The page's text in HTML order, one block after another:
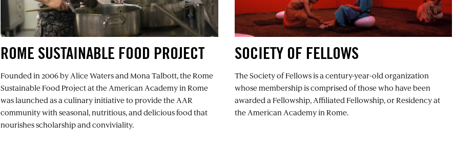
ROME SUSTAINABLE FOOD PROJECT
Founded in 2006 by Alice Waters and Mona Talbott, the Rome
Sustainable Food Project at the American Academy in Rome
was launched as a culinary initiative to provide the AAR
community with seasonal, nutritious, and delicious food that
nourishes scholarship and conviviality.
SOCIETY OF FELLOWS
The Society of Fellows is a century-year-old organization
whose membership is comprised of those who have been
awarded a Fellowship, Affiliated Fellowship, or Residency at
the American Academy in Rome.